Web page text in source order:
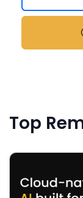
Top